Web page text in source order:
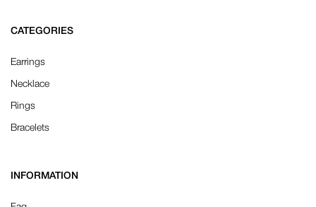
CATEGORIES
Earrings
Necklace
Rings
Bracelets
INFORMATION